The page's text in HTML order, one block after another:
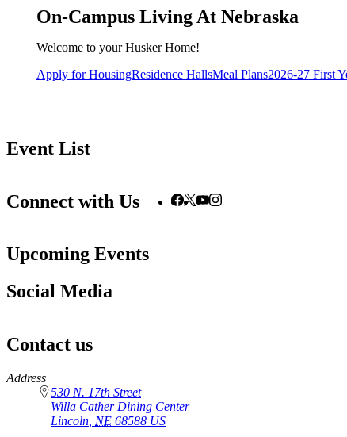
On-Campus Living At Nebraska
Welcome to your Husker Home!
Apply for HousingResidence HallsMeal Plans2026-27 First
Event List
Connect with Us
Upcoming Events
Social Media
Contact us
https://
www.unl.edu
Address
530 N. 17th Street
Willa Cather Dining Center
Lincoln NE 68588 US